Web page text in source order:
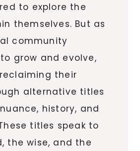
to explore the
themselves. But as
community
grow and evolve,
their
alternative titles
history, and
titles speak to
the wise, and the